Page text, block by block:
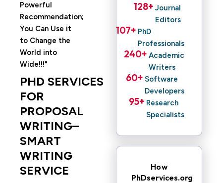
Powerful
Recommendation;
You Can Use it
to Change the
World into
Wide!!!
PHD SERVICES
FOR
PROPOSAL
WRITING–
SMART
WRITING
SERVICE
Journal
Editors
128+
PhD
Professionals
107+
Academic
Writers
240+
Software
Developers
60+
Research
Specialists
95+
How
PhDservices.org